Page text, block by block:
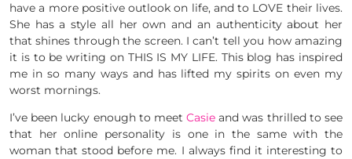
have a more positive outlook on life, and to LOVE their lives.
She has a style all her own and an authenticity about her
that shines through the screen. I can’t tell you how amazing
it is to be writing on THIS IS MY LIFE. This blog has inspired
me in so many ways and has lifted my spirits on even my
worst mornings.
I’ve been lucky enough to meetCasie and was thrilled to see
that her online personality is one in the same with the
woman that stood before me. I always find it interesting to